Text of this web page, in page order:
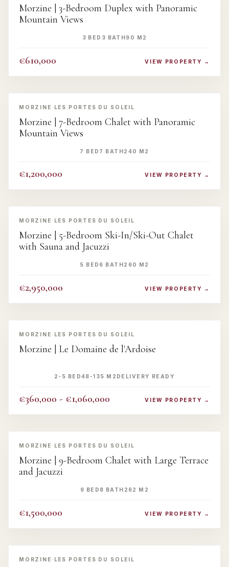
Morzine | 3-Bedroom Duplex with Panoramic
Mountain Views
3 BED 3 BATH90 M2
€610,000 VIEW PROPERTY →
‹ ›
MORZINE · LES PORTES DU SOLEIL
Morzine | 7-Bedroom Chalet with Panoramic
Mountain Views
7 BED 7 BATH240 M2
€1,200,000 VIEW PROPERTY →
‹ ›
MORZINE · LES PORTES DU SOLEIL
Morzine | 5-Bedroom Ski-In/Ski-Out Chalet
with Sauna and Jacuzzi
5 BED 6 BATH260 M2
€2,950,000 VIEW PROPERTY →
‹ ›
MORZINE · LES PORTES DU SOLEIL
Morzine | Le Domaine de l'Ardoise
2-5 BED48-135 M2 DELIVERY READY
€360,000 - €1,060,000 VIEW PROPERTY →
‹ ›
MORZINE · LES PORTES DU SOLEIL
Morzine | 9-Bedroom Chalet with Large Terrace
and Jacuzzi
9 BED 8 BATH 262 M2
€1,500,000 VIEW PROPERTY →
‹ ›
MORZINE · LES PORTES DU SOLEIL